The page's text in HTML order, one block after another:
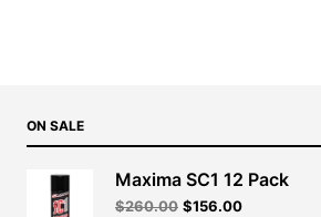
ON SALE
Maxima SC1 12 Pack
$260.00 Original
$156.00Current